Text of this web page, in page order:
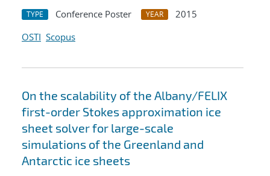
TYPE Conference Poster YEAR
2015
OSTI Scopus
On the scalability of the Albany/FELIX
first-order Stokes approximation ice
sheet solver for large-scale
simulations of the Greenland and
Antarctic ice sheets